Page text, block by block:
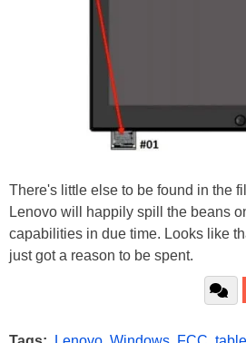
There's little else to be found in the
Lenovo will happily spill the beans
capabilities in due time. Looks like
just got a reason to be spent.